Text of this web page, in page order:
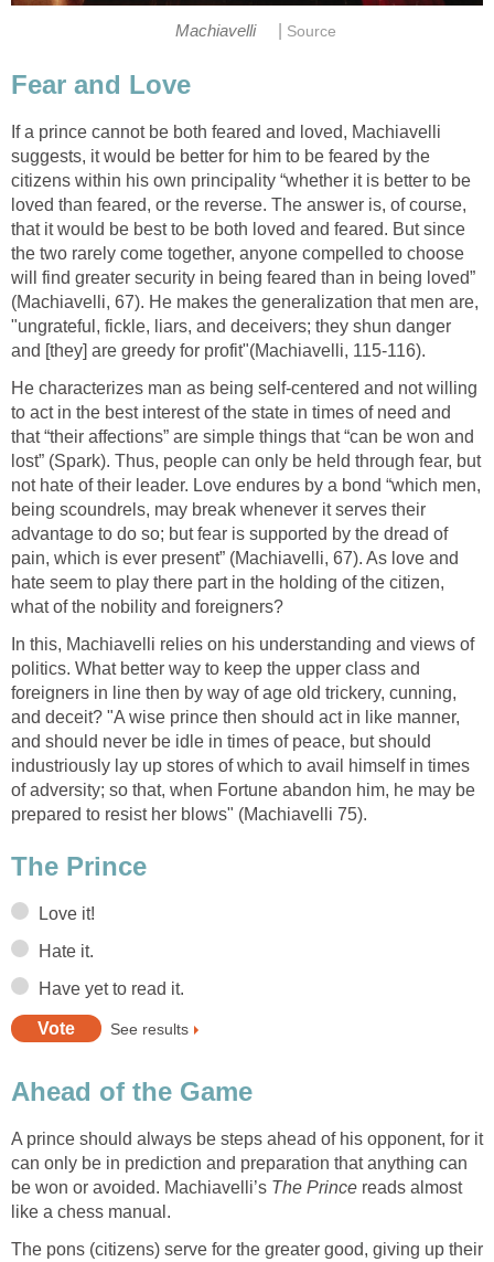
Machiavelli Source
Fear and Love
If a prince cannot be both feared and loved, Machiavelli
suggests, it would be better for him to be feared by the
citizens within his own principality “whether it is better to be
loved than feared, or the reverse. The answer is, of course,
that it would be best to be both loved and feared. But since
the two rarely come together, anyone compelled to choose
will find greater security in being feared than in being loved”
(Machiavelli, 67). He makes the generalization that men are,
"ungrateful, fickle, liars, and deceivers; they shun danger
and [they] are greedy for profit"(Machiavelli, 115-116).
He characterizes man as being self-centered and not willing
to act in the best interest of the state in times of need and
that “their affections” are simple things that “can be won and
lost” (Spark). Thus, people can only be held through fear, but
not hate of their leader. Love endures by a bond “which men,
being scoundrels, may break whenever it serves their
advantage to do so; but fear is supported by the dread of
pain, which is ever present” (Machiavelli, 67). As love and
hate seem to play there part in the holding of the citizen,
what of the nobility and foreigners?
In this, Machiavelli relies on his understanding and views of
politics. What better way to keep the upper class and
foreigners in line then by way of age old trickery, cunning,
and deceit? "A wise prince then should act in like manner,
and should never be idle in times of peace, but should
industriously lay up stores of which to avail himself in times
of adversity; so that, when Fortune abandon him, he may be
prepared to resist her blows" (Machiavelli 75).
The Prince
Love it!
Hate it.
Have yet to read it.
See results
Ahead of the Game
A prince should always be steps ahead of his opponent, for it
can only be in prediction and preparation that anything can
be won or avoided. Machiavelli’s The Prince reads almost
like a chess manual.
The pons (citizens) serve for the greater good, giving up their